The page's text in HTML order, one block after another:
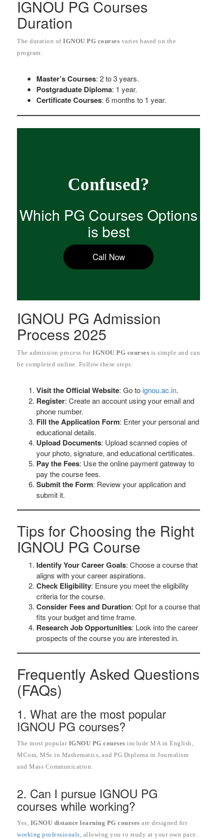
IGNOU PG Courses
Duration
The duration of IGNOU PG courses varies based on the
program:
Master’s Courses: 2 to 3 years.
Postgraduate Diploma: 1 year.
Certificate Courses: 6 months to 1 year.
Confused?
Which PG Courses Options
is best
Call Now
IGNOU PG Admission
Process 2025
The admission process for IGNOU PG courses is simple and can
be completed online. Follow these steps:
Visit the Official Website: Go to ignou.ac.in.
Register: Create an account using your email and
phone number.
Fill the Application Form: Enter your personal and
educational details.
Upload Documents: Upload scanned copies of
your photo, signature, and educational certificates.
Pay the Fees: Use the online payment gateway to
pay the course fees.
Submit the Form: Review your application and
submit it.
Tips for Choosing the Right
IGNOU PG Course
Identify Your Career Goals: Choose a course that
aligns with your career aspirations.
Check Eligibility: Ensure you meet the eligibility
criteria for the course.
Consider Fees and Duration: Opt for a course that
fits your budget and time frame.
Research Job Opportunities: Look into the career
prospects of the course you are interested in.
Frequently Asked Questions
(FAQs)
1. What are the most popular
IGNOU PG courses?
The most popular IGNOU PG courses include MA in English,
MCom, MSc in Mathematics, and PG Diploma in Journalism
and Mass Communication.
2. Can I pursue IGNOU PG
courses while working?
Yes, IGNOU distance learning PG courses are designed for
working professionals, allowing you to study at your own pace.